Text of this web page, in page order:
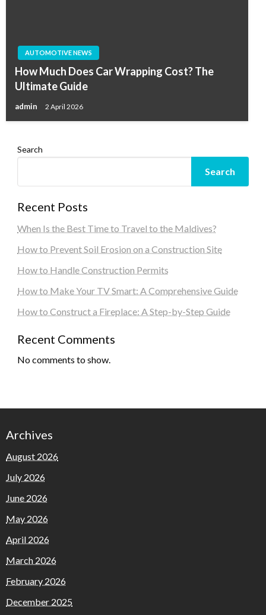
AUTOMOTIVE NEWS
How Much Does Car Wrapping Cost? The
Ultimate Guide
admin 2 April 2026
Search
Search
Recent Posts
When Is the Best Time to Travel to the Maldives?
How to Prevent Soil Erosion on a Construction Site
How to Handle Construction Permits
How to Make Your TV Smart: A Comprehensive Guide
How to Construct a Fireplace: A Step-by-Step Guide
Recent Comments
No comments to show.
Archives
August 2026
July 2026
June 2026
May 2026
April 2026
March 2026
February 2026
December 2025